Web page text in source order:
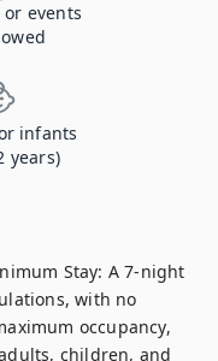
events
infants
years)
Stay: A 7-night
with no
occupancy,
children, and